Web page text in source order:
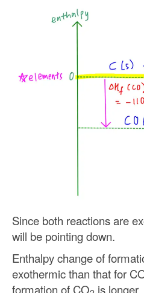
Since both reactions are
will be pointing down.
Enthalpy change of
exothermic than that for
formation of CO is longer.